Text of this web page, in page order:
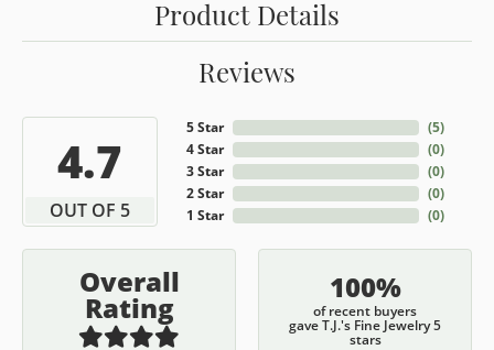
Product Details
Reviews
4.7
OUT OF 5
5 Star
4 Star
3 Star
2 Star
1 Star
(5)
(0)
(0)
(0)
(0)
Overall
Rating
100%
of recent buyers
gave T.J.'s Fine Jewelry 5
stars